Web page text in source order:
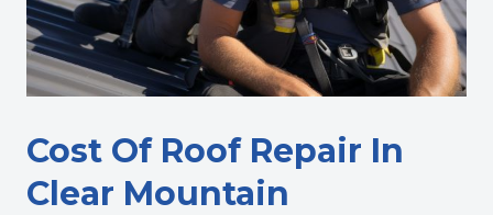
Cost Of Roof Repair In
Clear Mountain